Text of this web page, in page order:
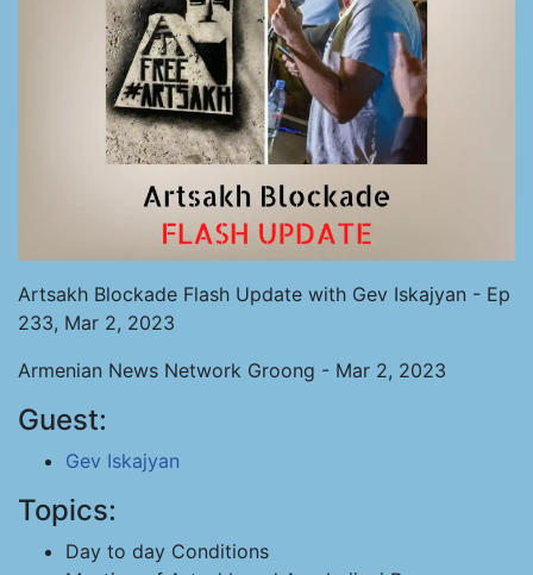
Artsakh Blockade Flash Update with Gev Iskajyan - Ep
233, Mar 2, 2023
Armenian News Network Groong - Mar 2, 2023
Guest:
Gev Iskajyan
Topics:
Day to day Conditions